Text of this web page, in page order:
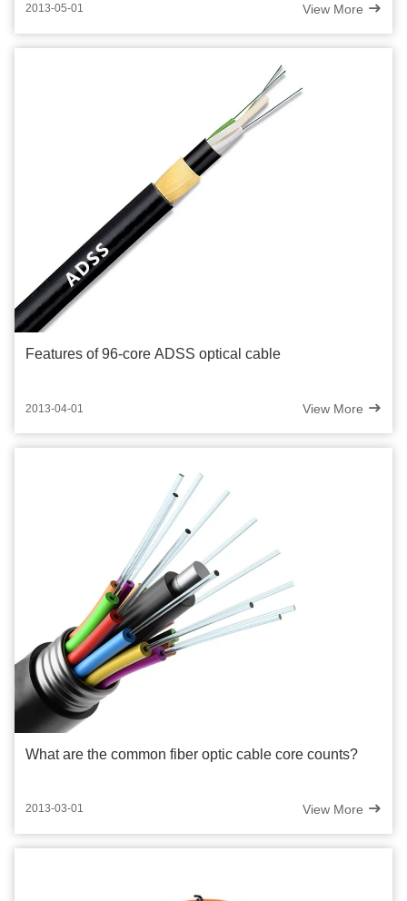
2013-05-01 View More
Features of 96-core ADSS optical cable
2013-04-01 View More
What are the common fiber optic cable core counts?
2013-03-01 View More